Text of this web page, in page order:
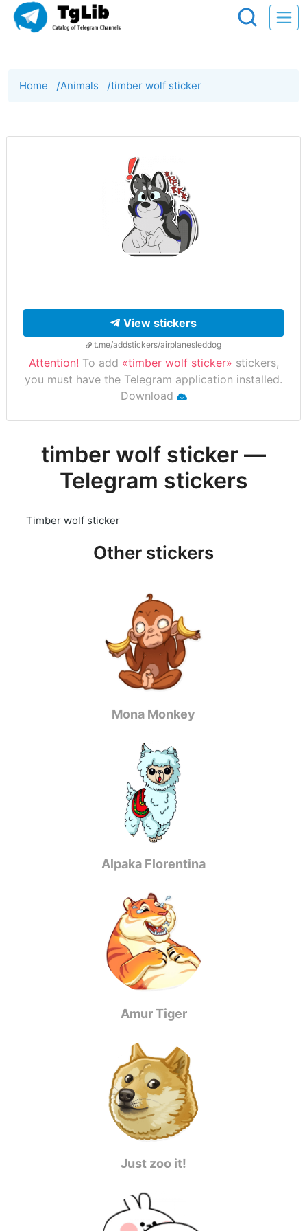
Home /Animals /timber wolf sticker
View stickers
t.me/addstickers/airplanesleddog
Attention! To add «timber wolf sticker» stickers,
you must have the Telegram application installed.
Download
timber wolf sticker —
Telegram stickers
Timber wolf sticker
Other stickers
Mona Monkey
Alpaka Florentina
Amur Tiger
Just zoo it!